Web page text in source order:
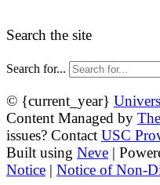
Search the site
Search for...
© {current_year}
Content Managed by
issues? Contact USC
Built using Neve |
Notice | Notice of Non-